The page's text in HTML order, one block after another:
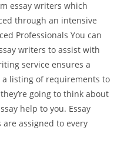
essay writers which
through an intensive
Professionals You can
writers to assist with
service ensures a
a listing of requirements to
going to think about
help to you. Essay
assigned to every